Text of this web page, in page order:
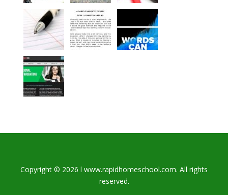
Copyright © 2026 l www.rapidhomeschool.com. All rights
reserved.